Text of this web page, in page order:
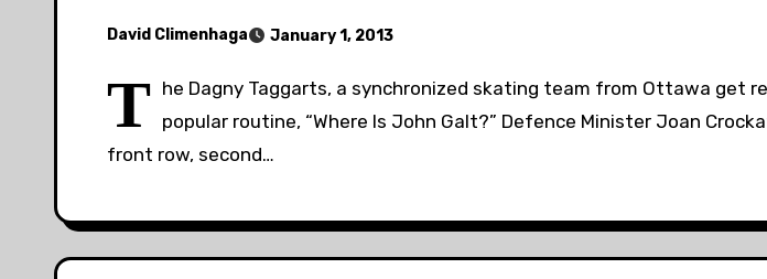
David Climenhaga January 1, 2013
T he Dagny Taggarts, a synchronized skating team from Ottawa get
popular routine, “Where Is John Galt?” Defence Minister Joan
front row, second…